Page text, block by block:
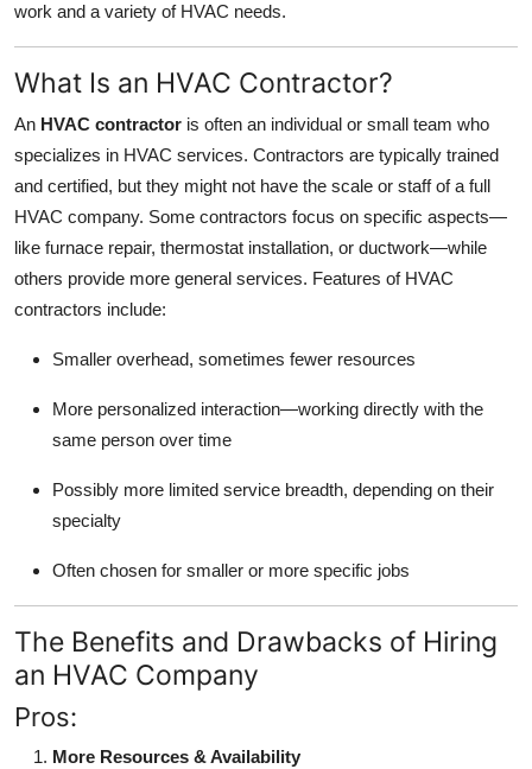
work and a variety of HVAC needs.
What Is an HVAC Contractor?
An HVAC contractor is often an individual or small team who
specializes in HVAC services. Contractors are typically trained
and certified, but they might not have the scale or staff of a full
HVAC company. Some contractors focus on specific aspects—
like furnace repair, thermostat installation, or ductwork—while
others provide more general services. Features of HVAC
contractors include:
Smaller overhead, sometimes fewer resources
More personalized interaction—working directly with the
same person over time
Possibly more limited service breadth, depending on their
specialty
Often chosen for smaller or more specific jobs
The Benefits and Drawbacks of Hiring
an HVAC Company
Pros:
More Resources & Availability